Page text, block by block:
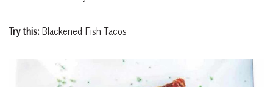
Try this: Blackened Fish Tacos